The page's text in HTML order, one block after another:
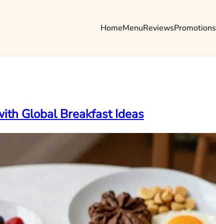
HomeMenuReviewsPromotions
Global Breakfast Ideas